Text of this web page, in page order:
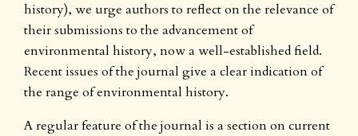
history), we urge authors to reflect on the relevance of
their submissions to the advancement of
environmental history, now a well-established field.
Recent issues of the journal give a clear indication of
the range of environmental history.
A regular feature of the journal is a section on current